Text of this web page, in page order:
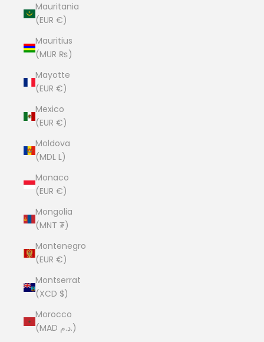
Mauritania
(EUR €)
Mauritius
(MUR ₨)
Mayotte
(EUR €)
Mexico
(EUR €)
Moldova
(MDL L)
Monaco
(EUR €)
Mongolia
(MNT ₮)
Montenegro
(EUR €)
Montserrat
(XCD $)
Morocco
(MAD د.م.)